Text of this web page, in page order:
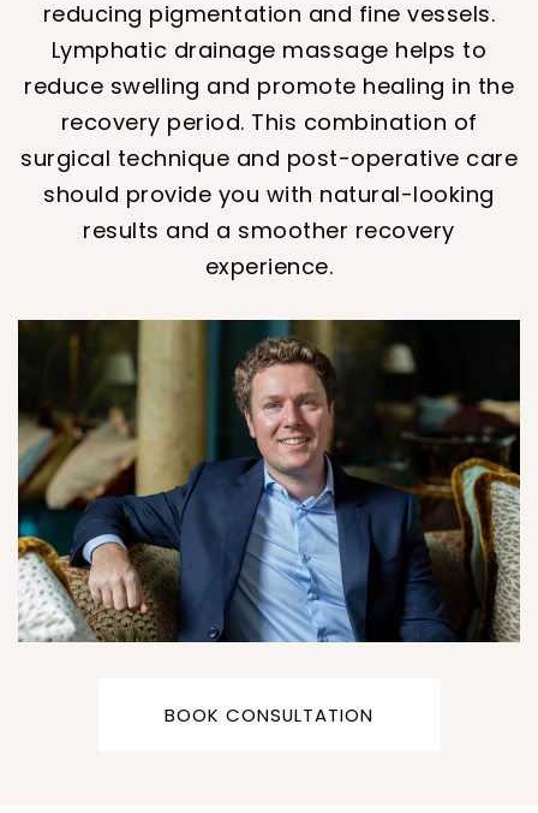
reducing pigmentation and fine vessels.
Lymphatic drainage massage helps to
reduce swelling and promote healing in the
recovery period. This combination of
surgical technique and post-operative care
should provide you with natural-looking
results and a smoother recovery
experience.
BOOK CONSULTATION